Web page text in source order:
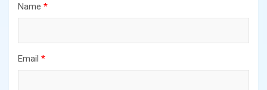
Name *
Email *